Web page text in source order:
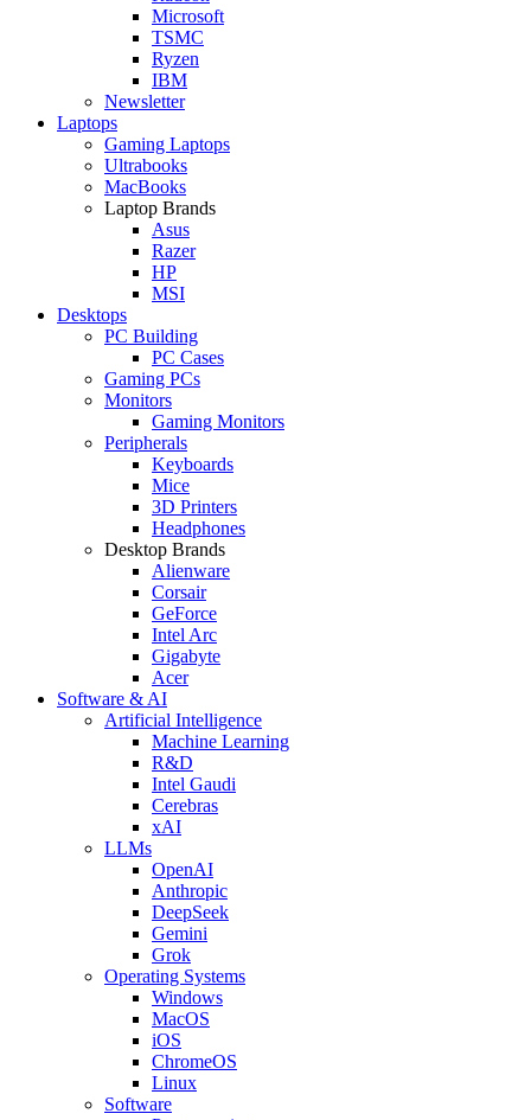
Microsoft
TSMC
Ryzen
IBM
Newsletter
Laptops
Gaming Laptops
Ultrabooks
MacBooks
Laptop Brands
Asus
Razer
HP
MSI
Desktops
PC Building
PC Cases
Gaming PCs
Monitors
Gaming Monitors
Peripherals
Keyboards
Mice
3D Printers
Headphones
Desktop Brands
Alienware
Corsair
GeForce
Intel Arc
Gigabyte
Acer
Software & AI
Artificial Intelligence
Machine Learning
R&D
Intel Gaudi
Cerebras
xAI
LLMs
OpenAI
Anthropic
DeepSeek
Gemini
Grok
Operating Systems
Windows
MacOS
iOS
ChromeOS
Linux
Software